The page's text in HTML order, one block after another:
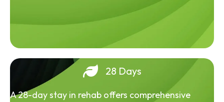
28 Days
A 28-day stay in rehab offers comprehensive